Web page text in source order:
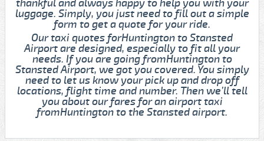
thankful and always happy to help you with your
luggage. Simply, you just need to fill out a simple
form to get a quote for your ride.
Our taxi quotes forHuntington to Stansted
Airport are designed, especially to fit all your
needs. If you are going fromHuntington to
Stansted Airport, we got you covered. You simply
need to let us know your pick up and drop off
locations, flight time and number. Then we’ll tell
you about our fares for an airport taxi
fromHuntington to the Stansted airport.